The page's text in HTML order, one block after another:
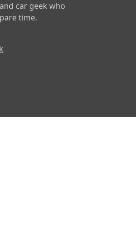
car geek who
time.